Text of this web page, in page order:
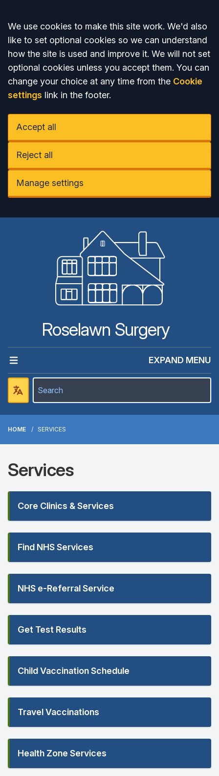
Accept all
We use cookies to make this site work. We'd also
like to set optional cookies so we can understand
how the site is used and improve it. We will not set
optional cookies unless you accept them. You can
change your choice at any time from the Cookie
settings link in the footer.
Accept all
Reject all
Manage settings
Roselawn Surgery
EXPAND MENU
HOME SERVICES
Services
Core Clinics & Services
Find NHS Services
NHS e-Referral Service
Get Test Results
Child Vaccination Schedule
Travel Vaccinations
Health Zone Services